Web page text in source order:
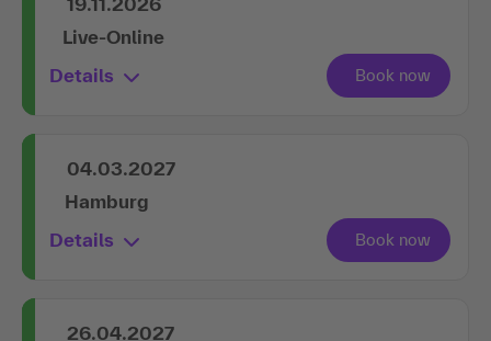
Live-Online
Details
04.03.2027
Hamburg
Details
26.04.2027